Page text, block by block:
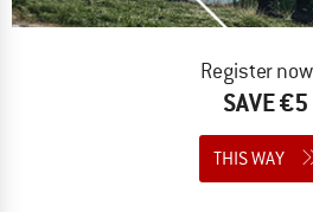
Register
SAVE €5
THIS WAY